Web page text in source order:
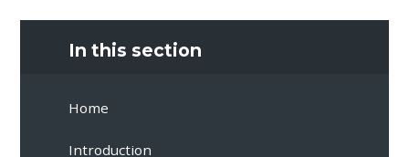
In this section
Home
Introduction